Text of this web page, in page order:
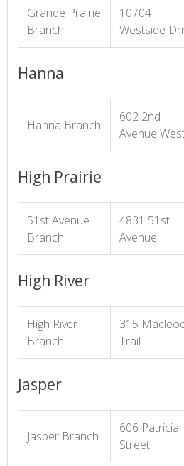
Grande Prairie
Branch
10704
Westside
Hanna
Hanna Branch
602 2nd
Avenue
High Prairie
51st Avenue
Branch
4831 51st
Avenue
High River
High River
Branch
315
Trail
Jasper
Jasper Branch
606 Patricia
Street